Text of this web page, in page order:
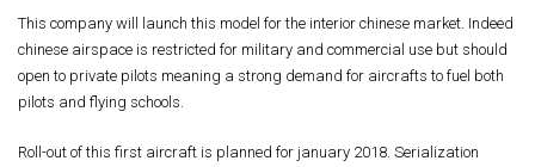
This company will launch this model for the interior chinese market. Indeed
chinese airspace is restricted for military and commercial use but should
open to private pilots meaning a strong demand for aircrafts to fuel both
pilots and flying schools.
Roll-out of this first aircraft is planned for january 2018. Serialization